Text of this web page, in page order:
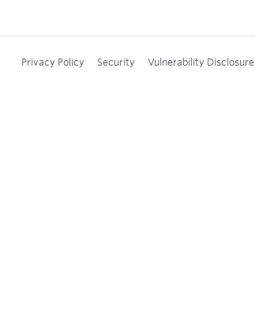
Privacy Policy Security Vulnerability Disclosure